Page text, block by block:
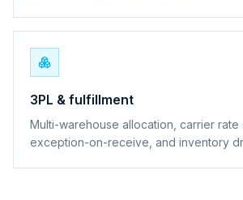
3PL & fulfillment
Multi-warehouse allocation, carrier rate
exception-on-receive, and inventory